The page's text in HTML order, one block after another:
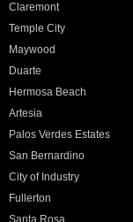
Claremont
Temple City
Maywood
Duarte
Hermosa Beach
Artesia
Palos Verdes Estates
San Bernardino
City of Industry
Fullerton